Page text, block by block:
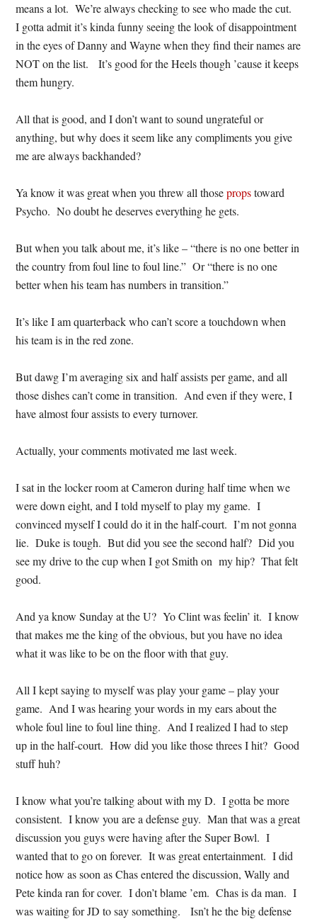
means a lot. We’re always checking to see who made the cut.
I gotta admit it’s kinda funny seeing the look of disappointment
in the eyes of Danny and Wayne when they find their names are
NOT on the list. It’s good for the Heels though ’cause it keeps
them hungry.
All that is good, and I don’t want to sound ungrateful or
anything, but why does it seem like any compliments you give
me are always backhanded?
Ya know it was great when you threw all thosepropstoward
Psycho. No doubt he deserves everything he gets.
But when you talk about me, it’s like – “there is no one better in
the country from foul line to foul line.” Or “there is no one
better when his team has numbers in transition.”
It’s like I am quarterback who can’t score a touchdown when
his team is in the red zone.
But dawg I’m averaging six and half assists per game, and all
those dishes can’t come in transition. And even if they were, I
have almost four assists to every turnover.
Actually, your comments motivated me last week.
I sat in the locker room at Cameron during half time when we
were down eight, and I told myself to play my game. I
convinced myself I could do it in the half-court. I’m not gonna
lie. Duke is tough. But did you see the second half? Did you
see my drive to the cup when I got Smith on my hip? That felt
good.
And ya know Sunday at the U? Yo Clint was feelin’ it. I know
that makes me the king of the obvious, but you have no idea
what it was like to be on the floor with that guy.
All I kept saying to myself was play your game – play your
game. And I was hearing your words in my ears about the
whole foul line to foul line thing. And I realized I had to step
up in the half-court. How did you like those threes I hit? Good
stuff huh?
I know what you’re talking about with my D. I gotta be more
consistent. I know you are a defense guy. Man that was a great
discussion you guys were having after the Super Bowl. I
wanted that to go on forever. It was great entertainment. I did
notice how as soon as Chas entered the discussion, Wally and
Pete kinda ran for cover. I don’t blame ’em. Chas is da man. I
was waiting for JD to say something. Isn’t he the big defense